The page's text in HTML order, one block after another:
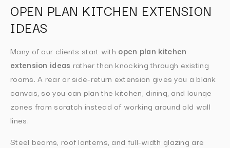
OPEN PLAN KITCHEN EXTENSION
IDEAS
Many of our clients start with open plan kitchen
extension ideas rather than knocking through existing
rooms. A rear or side-return extension gives you a blank
canvas, so you can plan the kitchen, dining, and lounge
zones from scratch instead of working around old wall
lines.
Steel beams, roof lanterns, and full-width glazing are